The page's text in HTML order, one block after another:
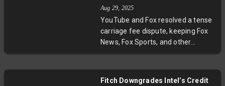
Aug 29, 2025
YouTube and Fox resolved a tense
carriage fee dispute, keeping Fox
News, Fox Sports, and other
channels on YouTube TV. The deal
Fitch Downgrades Intel’s Credit